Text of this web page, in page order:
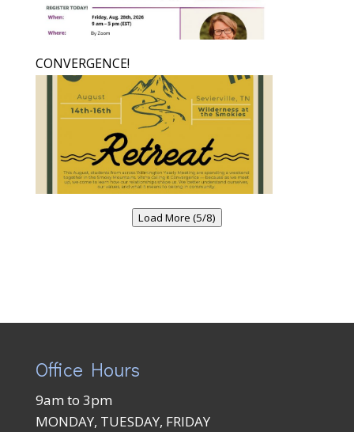
CONVERGENCE!
Load More (5/8)
Office Hours
9am to 3pm
MONDAY, TUESDAY, FRIDAY